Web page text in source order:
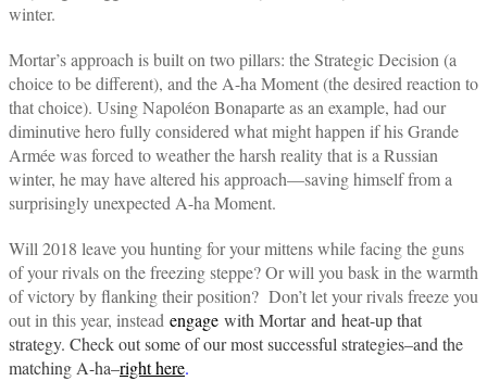
winter.
Mortar’s approach is built on two pillars: the Strategic Decision (a
choice to be different), and the A-ha Moment (the desired reaction to
that choice). Using Napoléon Bonaparte as an example, had our
diminutive hero fully considered what might happen if his Grande
Armée was forced to weather the harsh reality that is a Russian
winter, he may have altered his approach—saving himself from a
surprisingly unexpected A-ha Moment.
Will 2018 leave you hunting for your mittens while facing the guns
of your rivals on the freezing steppe? Or will you bask in the warmth
of victory by flanking their position? Don’t let your rivals freeze you
out in this year, instead engage with Mortar and heat-up that
strategy. Check out some of our most successful strategies–and the
matching A-ha–right here.